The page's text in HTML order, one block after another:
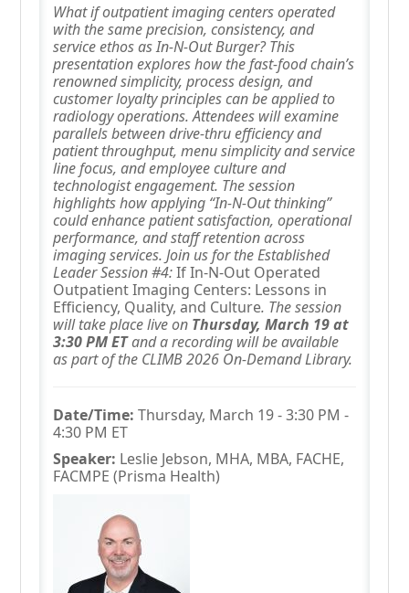
What if outpatient imaging centers operated
with the same precision, consistency, and
service ethos as In-N-Out Burger? This
presentation explores how the fast-food chain’s
renowned simplicity, process design, and
customer loyalty principles can be applied to
radiology operations. Attendees will examine
parallels between drive-thru efficiency and
patient throughput, menu simplicity and service
line focus, and employee culture and
technologist engagement. The session
highlights how applying “In-N-Out thinking”
could enhance patient satisfaction, operational
performance, and staff retention across
imaging services. Join us for the Established
Leader Session #4:If In-N-Out Operated
Outpatient Imaging Centers: Lessons in
Efficiency, Quality, and Culture. The session
will take place live on Thursday, March 19 at
3:30 PM ETand a recording will be available
as part of the CLIMB 2026 On-Demand Library.
Date/Time:Thursday, March 19 - 3:30 PM -
4:30 PM ET
Speaker: Leslie Jebson, MHA, MBA, FACHE,
FACMPE (Prisma Health)